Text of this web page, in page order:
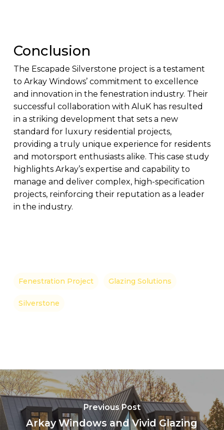
Conclusion
The Escapade Silverstone project is a testament
to Arkay Windows’ commitment to excellence
and innovation in the fenestration industry. Their
successful collaboration with AluK has resulted
in a striking development that sets a new
standard for luxury residential projects,
providing a truly unique experience for residents
and motorsport enthusiasts alike. This case study
highlights Arkay’s expertise and capability to
manage and deliver complex, high-specification
projects, reinforcing their reputation as a leader
in the industry.
Fenestration Project Glazing Solutions
Silverstone
Previous Post
Arkay Windows and Vivid Glazing